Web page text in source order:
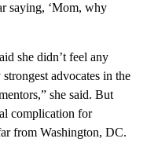
saying, ‘Mom, why
she didn’t feel any
advocates in the
she said. But
complication for
from Washington, DC.